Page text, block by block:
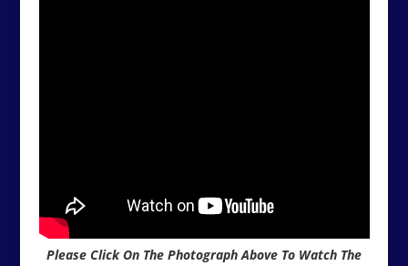
Please Click On The Photograph Above To Watch The